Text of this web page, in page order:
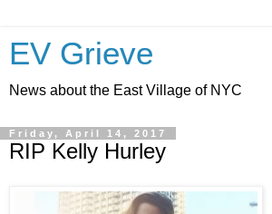
EV Grieve
News about the East Village of NYC
Friday, April 14, 2017
RIP Kelly Hurley